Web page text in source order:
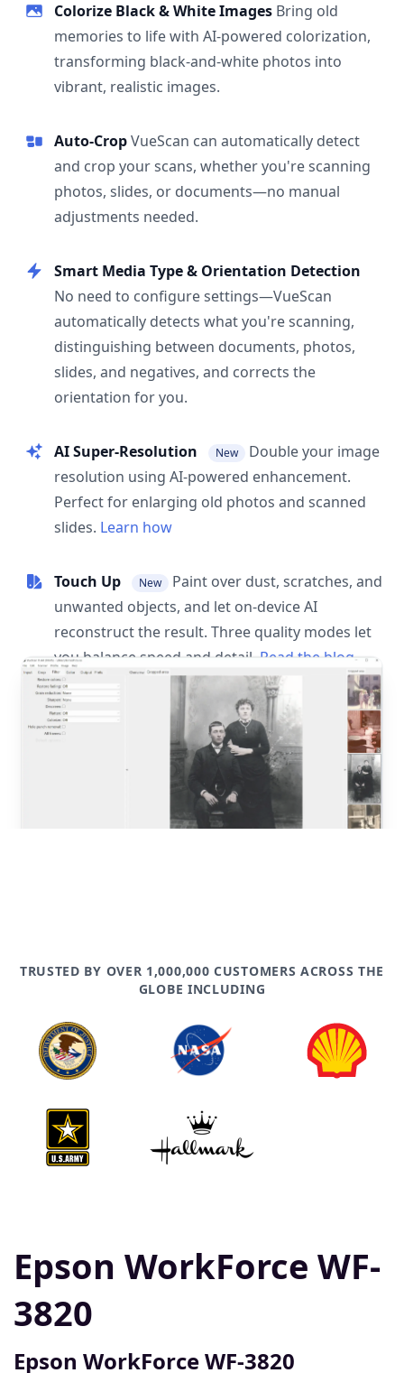
Colorize Black & White Images Bring old
memories to life with AI-powered colorization,
transforming black-and-white photos into
vibrant, realistic images.
Auto-CropVueScan can automatically detect
and crop your scans, whether you're scanning
photos, slides, or documents—no manual
adjustments needed.
Smart Media Type & Orientation Detection
No need to configure settings—VueScan
automatically detects what you're scanning,
distinguishing between documents, photos,
slides, and negatives, and corrects the
orientation for you.
AI Super-Resolution New
Double your image
resolution using AI-powered enhancement.
Perfect for enlarging old photos and scanned
slides. Learn how
Touch Up New
Paint over dust, scratches, and
unwanted objects, and let on-device AI
reconstruct the result. Three quality modes let
you balance speed and detail. Read the blog
post
TRUSTED BY OVER 1,000,000 CUSTOMERS ACROSS THE
GLOBE INCLUDING
Epson WorkForce WF-
3820
Epson WorkForce WF-3820